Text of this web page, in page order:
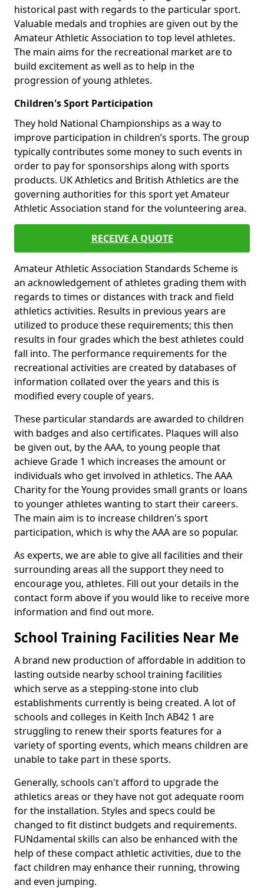
historical past with regards to the particular sport.
Valuable medals and trophies are given out by the
Amateur Athletic Association to top level athletes.
The main aims for the recreational market are to
build excitement as well as to help in the
progression of young athletes.
Children's Sport Participation
They hold National Championships as a way to
improve participation in children’s sports. The group
typically contributes some money to such events in
order to pay for sponsorships along with sports
products. UK Athletics and British Athletics are the
governing authorities for this sport yet Amateur
Athletic Association stand for the volunteering area.
RECEIVE A QUOTE
Amateur Athletic Association Standards Scheme is
an acknowledgement of athletes grading them with
regards to times or distances with track and field
athletics activities. Results in previous years are
utilized to produce these requirements; this then
results in four grades which the best athletes could
fall into. The performance requirements for the
recreational activities are created by databases of
information collated over the years and this is
modified every couple of years.
These particular standards are awarded to children
with badges and also certificates. Plaques will also
be given out, by the AAA, to young people that
achieve Grade 1 which increases the amount or
individuals who get involved in athletics. The AAA
Charity for the Young provides small grants or loans
to younger athletes wanting to start their careers.
The main aim is to increase children's sport
participation, which is why the AAA are so popular.
As experts, we are able to give all facilities and their
surrounding areas all the support they need to
encourage you, athletes. Fill out your details in the
contact form above if you would like to receive more
information and find out more.
School Training Facilities Near Me
A brand new production of affordable in addition to
lasting outside nearby school training facilities
which serve as a stepping-stone into club
establishments currently is being created. A lot of
schools and colleges in Keith Inch AB42 1 are
struggling to renew their sports features for a
variety of sporting events, which means children are
unable to take part in these sports.
Generally, schools can't afford to upgrade the
athletics areas or they have not got adequate room
for the installation. Styles and specs could be
changed to fit distinct budgets and requirements.
FUNdamental skills can also be enhanced with the
help of these compact athletic activities, due to the
fact children may enhance their running, throwing
and even jumping.